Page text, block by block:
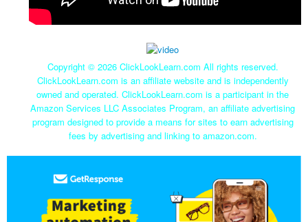
Copyright © 2026 ClickLookLearn.com All rights reserved.
ClickLookLearn.com is an affiliate website and is independently
owned and operated. ClickLookLearn.com is a participant in the
Amazon Services LLC Associates Program, an affiliate advertising
program designed to provide a means for sites to earn advertising
fees by advertising and linking to amazon.com.